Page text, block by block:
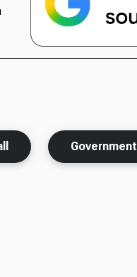
Government